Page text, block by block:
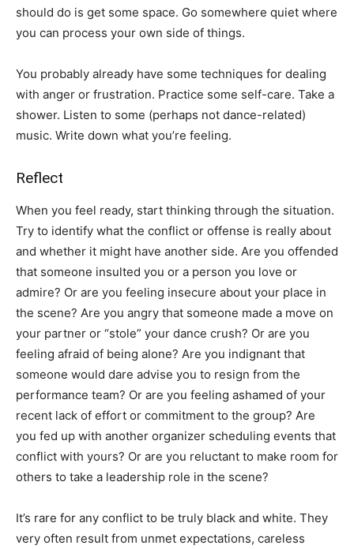
should do is get some space. Go somewhere quiet where
you can process your own side of things.
You probably already have some techniques for dealing
with anger or frustration. Practice some self-care. Take a
shower. Listen to some (perhaps not dance-related)
music. Write down what you’re feeling.
Reflect
When you feel ready, start thinking through the situation.
Try to identify what the conflict or offense is really about
and whether it might have another side. Are you offended
that someone insulted you or a person you love or
admire? Or are you feeling insecure about your place in
the scene? Are you angry that someone made a move on
your partner or “stole” your dance crush? Or are you
feeling afraid of being alone? Are you indignant that
someone would dare advise you to resign from the
performance team? Or are you feeling ashamed of your
recent lack of effort or commitment to the group? Are
you fed up with another organizer scheduling events that
conflict with yours? Or are you reluctant to make room for
others to take a leadership role in the scene?
It’s rare for any conflict to be truly black and white. They
very often result from unmet expectations, careless